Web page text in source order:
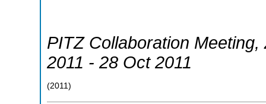
PITZ Collaboration Meeting,
2011 - 28 Oct 2011
(2011)